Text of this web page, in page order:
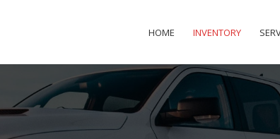
HOME INVENTORY